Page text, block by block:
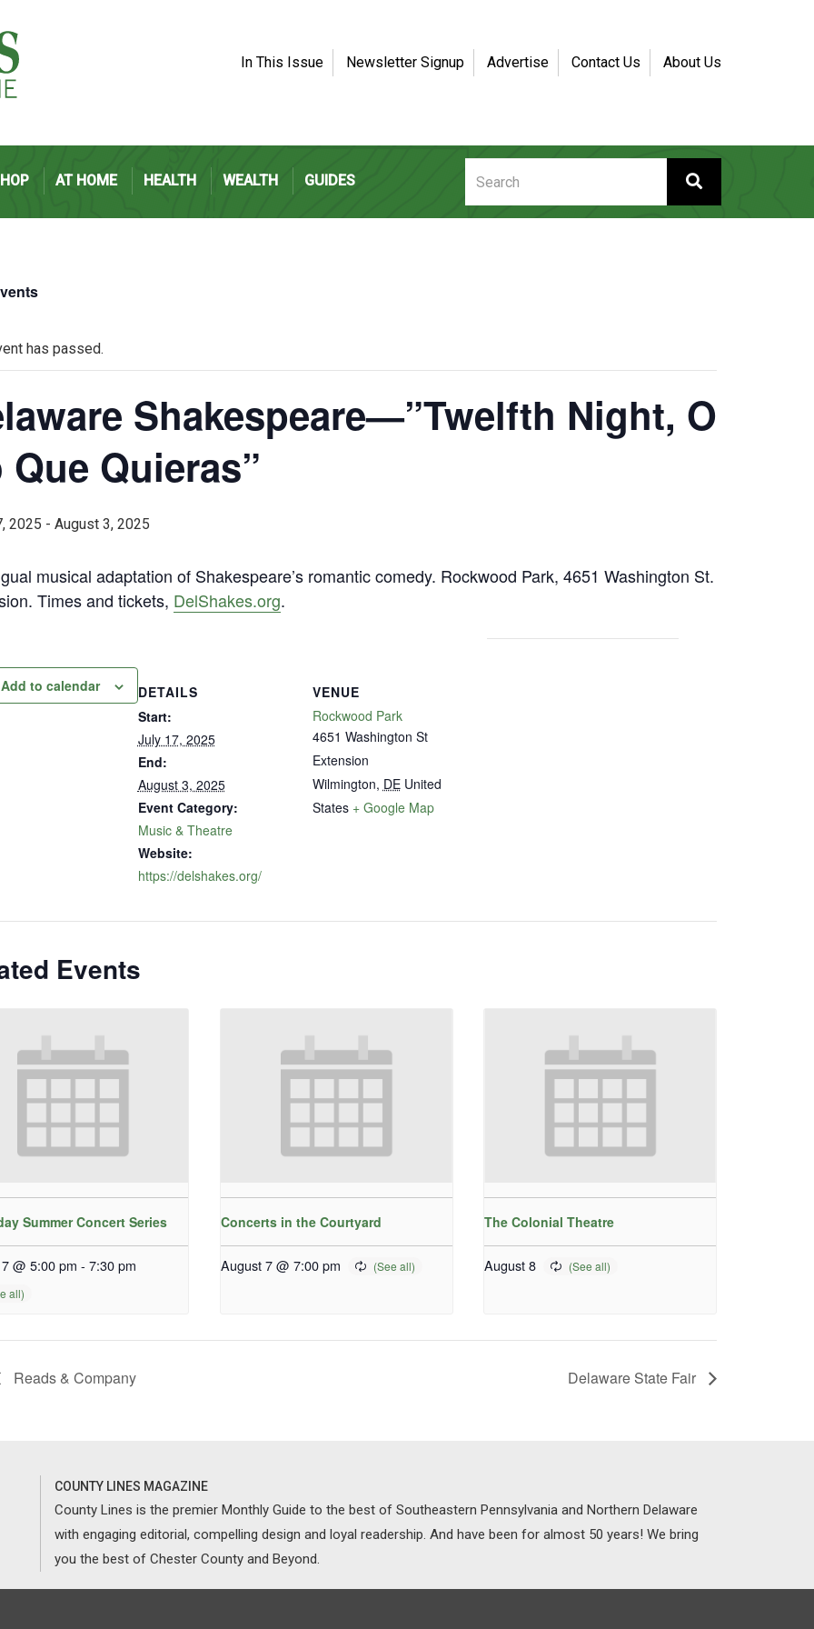
AT HOME HEALTH WEALTH GUIDES
In This Issue Newsletter Signup Advertise Contact Us About Us
has passed.
Shakespeare—”Twelfth Night, O
Quieras”
2025 - August 3, 2025
musical adaptation of Shakespeare’s romantic comedy. Rockwood Park, 4651 Washington St.
Times and tickets, DelShakes.org.
Add to calendar
DETAILS
Start:
July 17, 2025
End:
August 3, 2025
Event Category:
Music & Theatre
Website:
https://delshakes.org/
VENUE
Rockwood Park
4651 Washington St
Extension
Wilmington, DE United
States + Google Map
Events
Summer Concert Series
@ 5:00 pm - 7:30 pm
Concerts in the Courtyard
August 7 @ 7:00 pm
The Colonial Theatre
August 8
Reads & Company Delaware State Fair
COUNTY LINES MAGAZINE
County Lines is the premier Monthly Guide to the best of Southeastern Pennsylvania and Northern Delaware
with engaging editorial, compelling design and loyal readership. And have been for almost 50 years! We bring
you the best of Chester County and Beyond.